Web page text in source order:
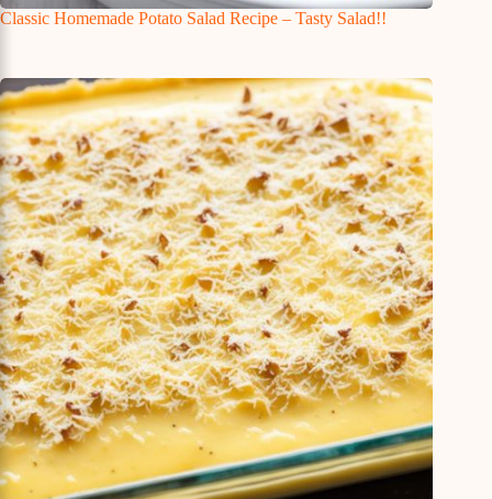
Classic Homemade Potato Salad Recipe – Tasty Salad!!